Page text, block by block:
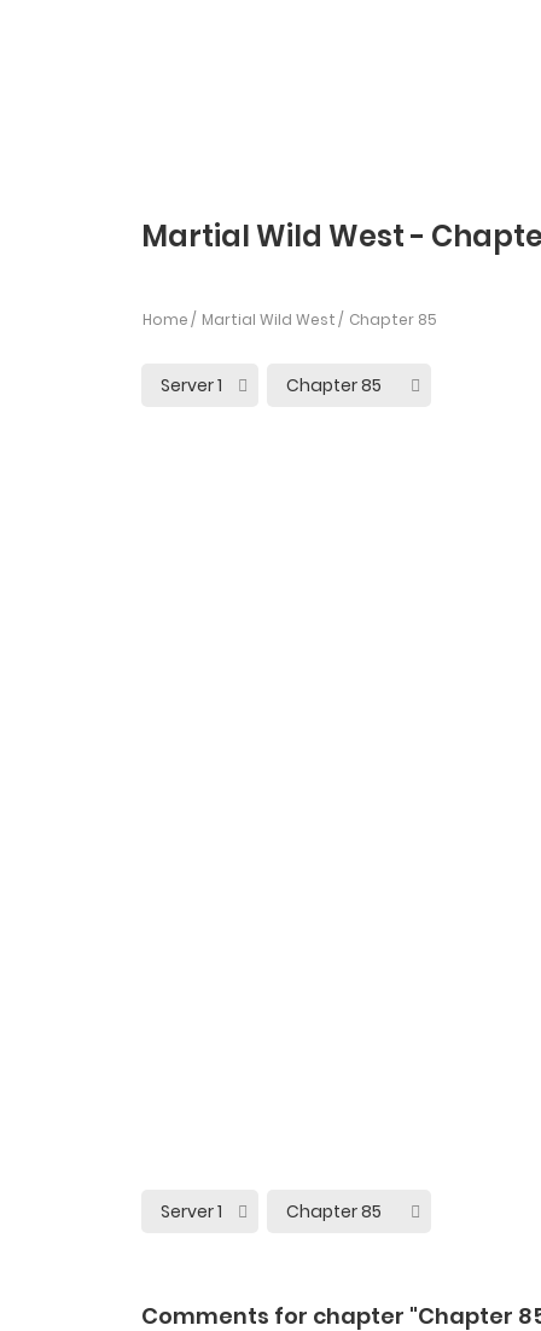
Martial Wild West -
Home Martial Wild West Chapter 85
Comments for chapter "Chapter